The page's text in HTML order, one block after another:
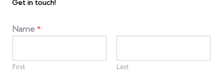
Get in touch!
Name *
First Last